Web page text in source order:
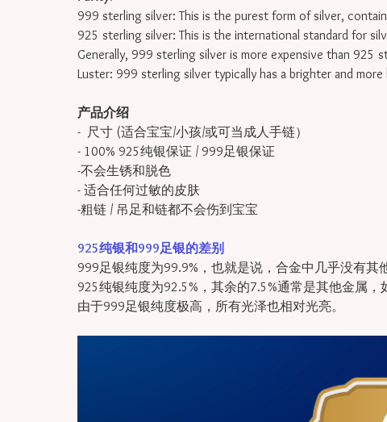
999 sterling silver: This is the purest form of silver,
925 sterling silver: This is the international standard for
Generally, 999 sterling silver is more expensive than 925
Luster: 999 sterling silver typically has a brighter and
产品介绍
- 尺寸 (适合宝宝/小孩/或可当成人手链）
- 100% 925纯银保证 / 999足银保证
-不会生锈和脱色
- 适合任何过敏的皮肤
-粗链 / 吊足和链都不会伤到宝宝
925纯银和999足银的差别
999足银纯度为99.9%，也就是说，合金中几乎没有其
925纯银纯度为92.5%，其余的7.5%通常是其他金属，
由于999足银纯度极高，所有光泽也相对光亮。